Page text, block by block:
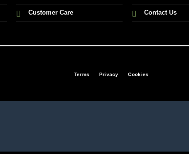
Customer Care Contact Us
Terms Privacy Cookies